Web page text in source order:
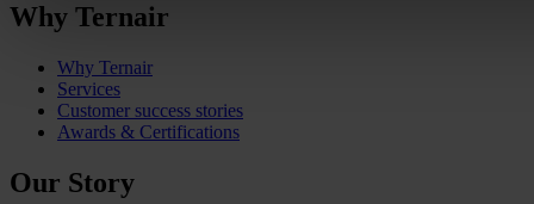
Why Ternair
Why Ternair
Services
Customer success stories
Awards & Certifications
Our Story